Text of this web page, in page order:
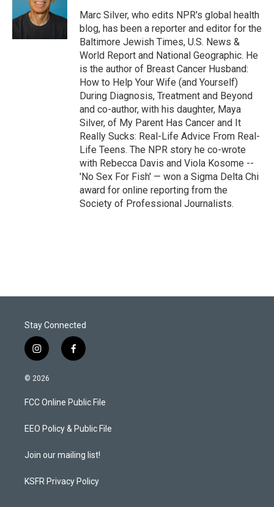
I
n
Marc Silver, who edits NPR's global health
blog, has been a reporter and editor for the
Baltimore Jewish Times, U.S. News &
World Report and National Geographic. He
is the author of Breast Cancer Husband:
How to Help Your Wife (and Yourself)
During Diagnosis, Treatment and Beyond
and co-author, with his daughter, Maya
Silver, of My Parent Has Cancer and It
Really Sucks: Real-Life Advice From Real-
Life Teens. The NPR story he co-wrote
with Rebecca Davis and Viola Kosome --
'No Sex For Fish' — won a Sigma Delta Chi
award for online reporting from the
Society of Professional Journalists.
Stay Connected
i
n
s
a
g
a
f
a
b
o
k
© 2026
FCC Online Public File
EEO Policy & Public File
Join our mailing list!
KSFR Privacy Policy